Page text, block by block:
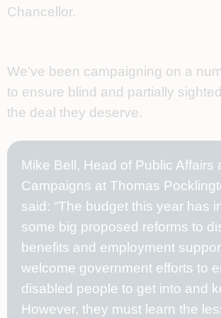
Chancellor.
We’ve been campaigning on a
to ensure blind and partially
the deal they deserve.
Mike Bell, Head of Public Affairs
Campaigns at Thomas
said: “The budget this year has
some big proposed reforms to
benefits and employment
welcome government efforts to
disabled people to get into and
However, they must learn the